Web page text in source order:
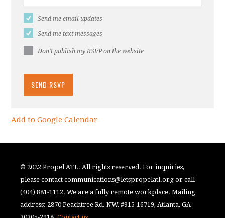
Send me email updates
Send me text messages
Don't publish my RSVP on the website
Add to Google Calendar
© 2022 Propel ATL. All rights reserved. For inquiries,
please contactcommunications@letspropelatl.org or call
(404) 881-1112. We are a fully remote workplace. Mailing
address: 2870 Peachtree Rd. NW, #915-16719, Atlanta, GA